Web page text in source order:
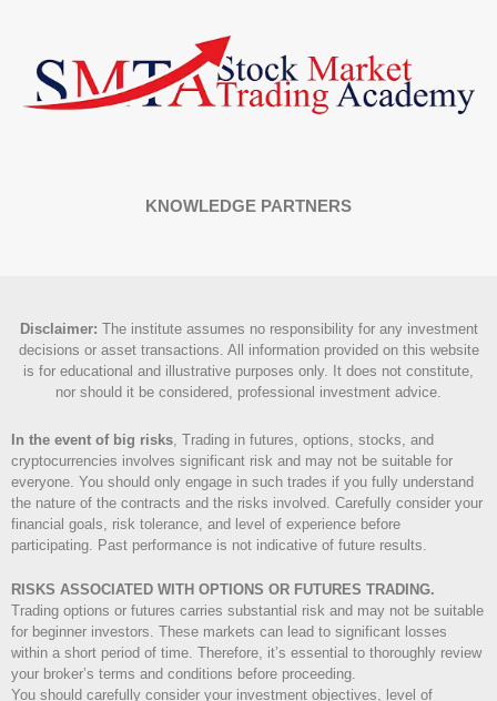
KNOWLEDGE PARTNERS
Disclaimer: The institute assumes no responsibility for any investment
decisions or asset transactions. All information provided on this website
is for educational and illustrative purposes only. It does not constitute,
nor should it be considered, professional investment advice.
In the event of big risks, Trading in futures, options, stocks, and
cryptocurrencies involves significant risk and may not be suitable for
everyone. You should only engage in such trades if you fully understand
the nature of the contracts and the risks involved. Carefully consider your
financial goals, risk tolerance, and level of experience before
participating. Past performance is not indicative of future results.
RISKS ASSOCIATED WITH OPTIONS OR FUTURES TRADING.
Trading options or futures carries substantial risk and may not be suitable
for beginner investors. These markets can lead to significant losses
within a short period of time. Therefore, it’s essential to thoroughly review
your broker’s terms and conditions before proceeding.
You should carefully consider your investment objectives, level of